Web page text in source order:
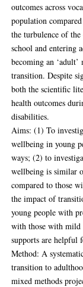
outcomes across
population
the turbulence of
school and entering
becoming an
transition. Despite
both the scientific
health outcomes
disabilities.
Aims: (1) To
wellbeing in young
ways; (2) to
wellbeing is similar
compared to those
the impact of
young people with
with those with
supports are helpful
Method: A
transition to
mixed methods